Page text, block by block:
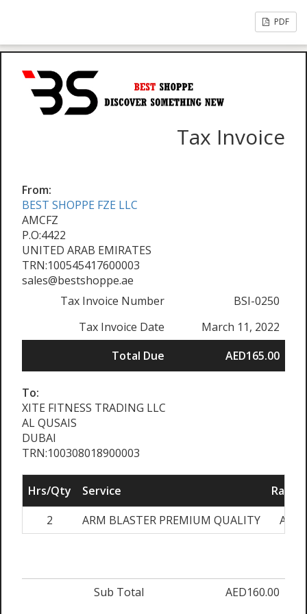
PDF
Tax Invoice
From:
BEST SHOPPE FZE LLC
AMCFZ
P.O:4422
UNITED ARAB EMIRATES
TRN:100545417600003
sales@bestshoppe.ae
Tax Invoice Number
BSI-0250
Tax Invoice Date
March 11, 2022
Total Due
AED165.00
To:
XITE FITNESS TRADING LLC
AL QUSAIS
DUBAI
TRN:100308018900003
Hrs/Qty Service
Rate/
2
ARM BLASTER PREMIUM QUALITY
Sub Total
AED160.00